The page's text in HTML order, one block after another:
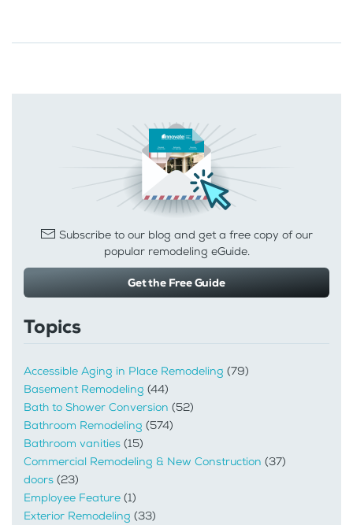
Subscribe to our blog and get a free copy of our
popular remodeling eGuide.
Get the Free Guide
Topics
Accessible Aging in Place Remodeling (79)
Basement Remodeling (44)
Bath to Shower Conversion (52)
Bathroom Remodeling (574)
Bathroom vanities (15)
Commercial Remodeling & New Construction (37)
doors (23)
Employee Feature (1)
Exterior Remodeling (33)